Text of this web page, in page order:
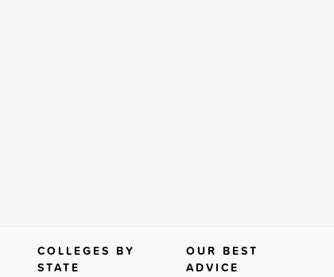
COLLEGES BY
STATE
OUR BEST
ADVICE